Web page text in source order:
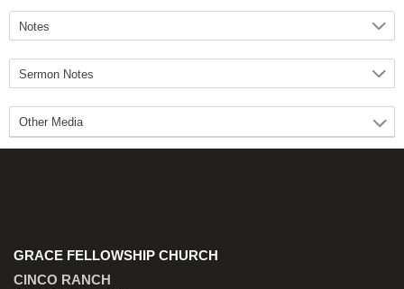
GRACE FELLOWSHIP CHURCH
CINCO RANCH